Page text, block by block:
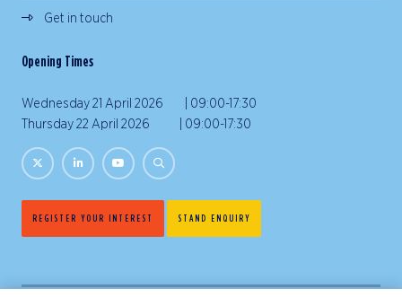
Get in touch
Opening Times
Wednesday 21 April 2026 | 09:00-17:30
Thursday 22 April 2026 | 09:00-17:30
REGISTER YOUR INTEREST STAND ENQUIRY